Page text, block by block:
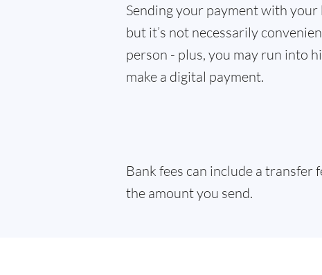
Sending your payment with
but it’s not necessarily
person - plus, you may run into
make a digital payment.
Bank fees can include a transfer
the amount you send.